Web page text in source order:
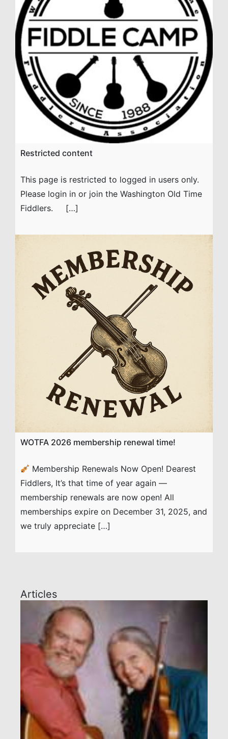
Restricted content
This page is restricted to logged in users only.
Please login in or join the Washington Old Time
Fiddlers. […]
WOTFA 2026 membership renewal time!
Membership Renewals Now Open! Dearest
Fiddlers, It’s that time of year again —
membership renewals are now open! All
memberships expire on December 31, 2025, and
we truly appreciate […]
Articles